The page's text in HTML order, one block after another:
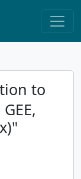
to